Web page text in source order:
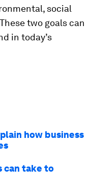
social
two goals can
in today’s
how business
can take to